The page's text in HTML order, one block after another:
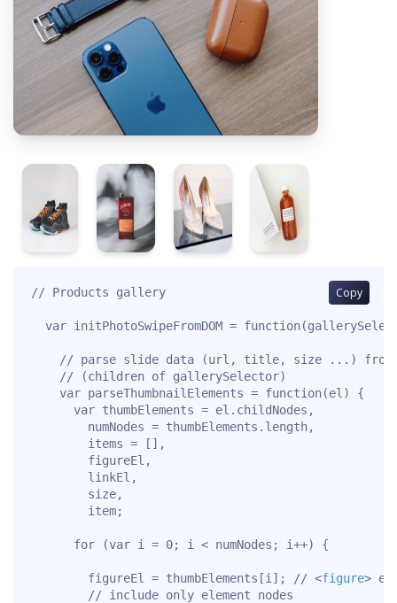
Copy
// Products gallery
var initPhotoSwipeFromDOM =
// parse slide data (url, title, size ...) from
    // (children of gallerySelector)
    var parseThumbnailElements = function(el) {
      var thumbElements = el.childNodes,
        numNodes = thumbElements.length,
        items = [],
        figureEl,
        linkEl,
        size,
        item;
      for (var i = 0; i < numNodes; i++) {
        figureEl = thumbElements[i]; //
<figure>
        // include only element nodes